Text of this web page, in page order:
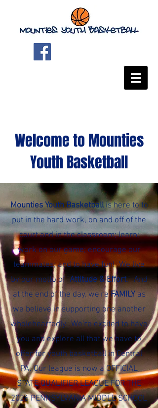
Welcome to Mounties
Youth Basketball
Mounties Youth Basketballis here to to
put in the hard work, on and off of the
court and in the classroom; learn;
work on our game; encourage our
teammates; and to have fun! We live
by our motto of "Attitude & Effort." And
at the end of the day, we're FAMILYas
we believe in supporting one another
wholeheartedly. We're excited to have
you and explore all that we have to
offer for youth basketball in Central
PA. Our league is now a OFFICIAL
STATE QUALIFIER LEAGUE FOR THE
2026 PENNSYLVANIA MIDDLE SCHOOL